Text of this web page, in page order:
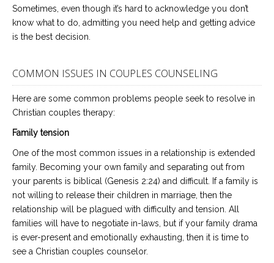
Sometimes, even though it’s hard to acknowledge you don’t
know what to do, admitting you need help and getting advice
is the best decision.
COMMON ISSUES IN COUPLES COUNSELING
Here are some common problems people seek to resolve in
Christian couples therapy:
Family tension
One of the most common issues in a relationship is extended
family. Becoming your own family and separating out from
your parents is biblical (Genesis 2:24) and difficult. If a family is
not willing to release their children in marriage, then the
relationship will be plagued with difficulty and tension. All
families will have to negotiate in-laws, but if your family drama
is ever-present and emotionally exhausting, then it is time to
see a Christian couples counselor.